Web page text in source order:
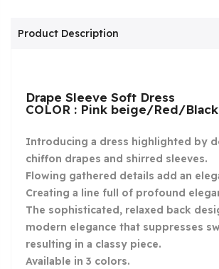
Product Description
Drape Sleeve Soft Dress
COLOR : Pink beige/Red/
Introducing a dress highlighted by
chiffon drapes and shirred sleeves.
Flowing gathered details add an
Creating a line full of profound
The sophisticated, relaxed back
modern elegance that suppresses
resulting in a classy piece.
Available in 3 colors.